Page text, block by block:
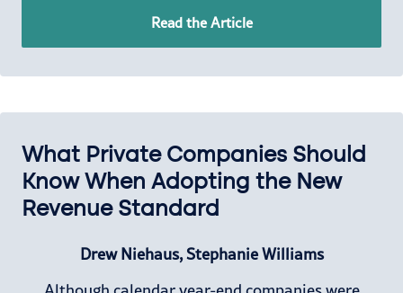
Read the Article
What Private Companies Should
Know When Adopting the New
Revenue Standard
Drew Niehaus, Stephanie Williams